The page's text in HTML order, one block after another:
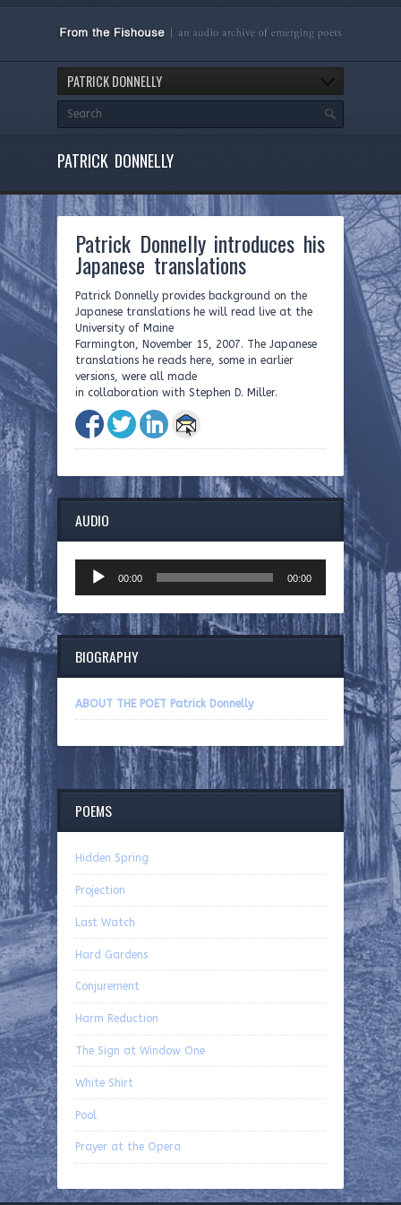
PATRICK DONNELLY
PATRICK DONNELLY
Patrick Donnelly introduces his
Japanese translations
Patrick Donnelly provides background on the
Japanese translations he will read live at the
University of Maine
Farmington, November 15, 2007. The Japanese
translations he reads here, some in earlier
versions, were all made
in collaboration with Stephen D. Miller.
AUDIO
Player
00:00 00:00
BIOGRAPHY
ABOUT THE POET Patrick Donnelly
POEMS
Hidden Spring
Projection
Last Watch
Hard Gardens
Conjurement
Harm Reduction
The Sign at Window One
White Shirt
Pool
Prayer at the Opera